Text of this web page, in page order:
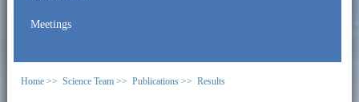
Meetings
Home >> Science Team >> Publications >> Results